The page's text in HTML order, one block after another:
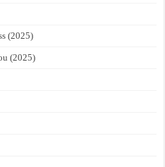
(2025)
(2025)